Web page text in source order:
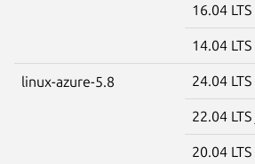
16.04 LTS
14.04 LTS
linux-azure-5.8 24.04 LTS
22.04 LTS
20.04 LTS